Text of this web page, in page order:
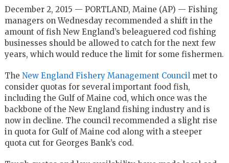
December 2, 2015 — PORTLAND, Maine (AP) — Fishing
managers on Wednesday recommended a shift in the
amount of fish New England’s beleaguered cod fishing
businesses should be allowed to catch for the next few
years, which would reduce the limit for some fishermen.
The New England Fishery Management Council met to
consider quotas for several important food fish,
including the Gulf of Maine cod, which once was the
backbone of the New England fishing industry and is
now in decline. The council recommended a slight rise
in quota for Gulf of Maine cod along with a steeper
quota cut for Georges Bank’s cod.